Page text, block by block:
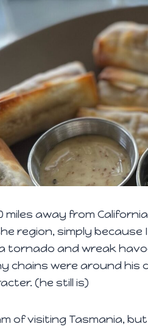
miles away from
region, simply because
tornado and wreak
chains were around his
(he still is)
of visiting Tasmania,